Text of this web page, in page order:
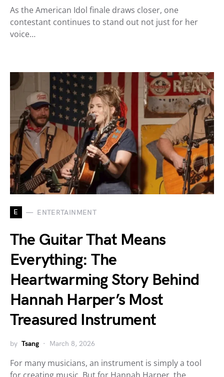
As the American Idol finale draws closer, one
contestant continues to stand out not just for her
voice…
E ENTERTAINMENT
The Guitar That Means
Everything: The
Heartwarming Story Behind
Hannah Harper’s Most
Treasured Instrument
by Tsang March 8, 2026
For many musicians, an instrument is simply a tool